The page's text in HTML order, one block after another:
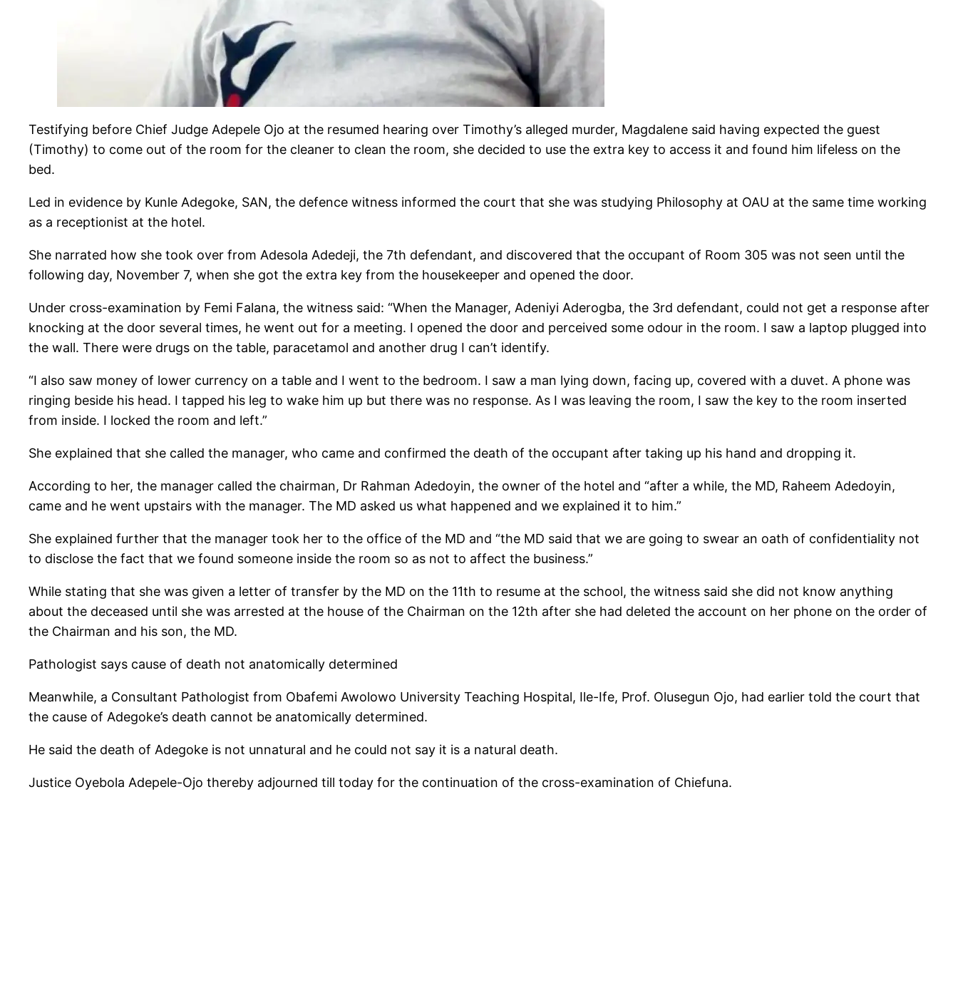
Testifying before Chief Judge Adepele Ojo at the resumed hearing over Timothy’s alleged murder, Magdalene said having expected the guest
(Timothy) to come out of the room for the cleaner to clean the room, she decided to use the extra key to access it and found him lifeless on the
bed.
Led in evidence by Kunle Adegoke, SAN, the defence witness informed the court that she was studying Philosophy at OAU at the same time working
as a receptionist at the hotel.
She narrated how she took over from Adesola Adedeji, the 7th defendant, and discovered that the occupant of Room 305 was not seen until the
following day, November 7, when she got the extra key from the housekeeper and opened the door.
Under cross-examination by Femi Falana, the witness said: “When the Manager, Adeniyi Aderogba, the 3rd defendant, could not get a response after
knocking at the door several times, he went out for a meeting. I opened the door and perceived some odour in the room. I saw a laptop plugged into
the wall. There were drugs on the table, paracetamol and another drug I can’t identify.
“I also saw money of lower currency on a table and I went to the bedroom. I saw a man lying down, facing up, covered with a duvet. A phone was
ringing beside his head. I tapped his leg to wake him up but there was no response. As I was leaving the room, I saw the key to the room inserted
from inside. I locked the room and left.”
She explained that she called the manager, who came and confirmed the death of the occupant after taking up his hand and dropping it.
According to her, the manager called the chairman, Dr Rahman Adedoyin, the owner of the hotel and “after a while, the MD, Raheem Adedoyin,
came and he went upstairs with the manager. The MD asked us what happened and we explained it to him.”
She explained further that the manager took her to the office of the MD and “the MD said that we are going to swear an oath of confidentiality not
to disclose the fact that we found someone inside the room so as not to affect the business.”
While stating that she was given a letter of transfer by the MD on the 11th to resume at the school, the witness said she did not know anything
about the deceased until she was arrested at the house of the Chairman on the 12th after she had deleted the account on her phone on the order of
the Chairman and his son, the MD.
Pathologist says cause of death not anatomically determined
Meanwhile, a Consultant Pathologist from Obafemi Awolowo University Teaching Hospital, Ile-Ife, Prof. Olusegun Ojo, had earlier told the court that
the cause of Adegoke’s death cannot be anatomically determined.
He said the death of Adegoke is not unnatural and he could not say it is a natural death.
Justice Oyebola Adepele-Ojo thereby adjourned till today for the continuation of the cross-examination of Chiefuna.